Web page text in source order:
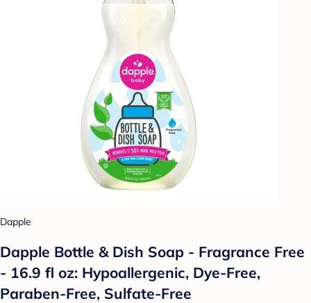
Dapple
Dapple Bottle & Dish Soap - Fragrance Free
- 16.9 fl oz: Hypoallergenic, Dye-Free,
Paraben-Free, Sulfate-Free